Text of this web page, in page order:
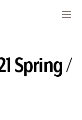
Spring /